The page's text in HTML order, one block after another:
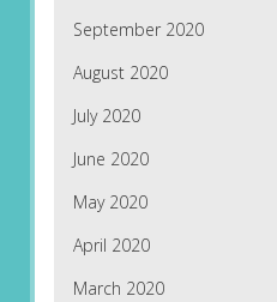
September 2020
August 2020
July 2020
June 2020
May 2020
April 2020
March 2020